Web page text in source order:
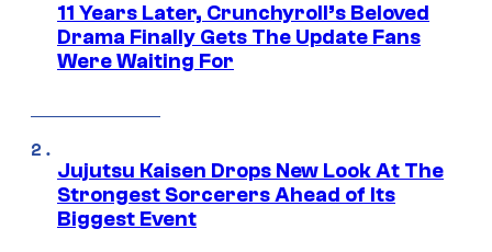
11 Years Later, Crunchyroll’s Beloved
Drama Finally Gets The Update Fans
Were Waiting For
Jujutsu Kaisen Drops New Look At The
Strongest Sorcerers Ahead of Its
Biggest Event